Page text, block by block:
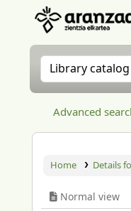
Search the
Advanced
Home Details
Normal view